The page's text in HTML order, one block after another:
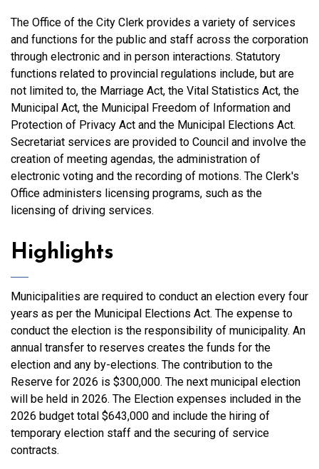
The Office of the City Clerk provides a variety of services
and functions for the public and staff across the corporation
through electronic and in person interactions. Statutory
functions related to provincial regulations include, but are
not limited to, the Marriage Act, the Vital Statistics Act, the
Municipal Act, the Municipal Freedom of Information and
Protection of Privacy Act and the Municipal Elections Act.
Secretariat services are provided to Council and involve the
creation of meeting agendas, the administration of
electronic voting and the recording of motions. The Clerk's
Office administers licensing programs, such as the
licensing of driving services.
Highlights
Municipalities are required to conduct an election every four
years as per the Municipal Elections Act. The expense to
conduct the election is the responsibility of municipality. An
annual transfer to reserves creates the funds for the
election and any by-elections. The contribution to the
Reserve for 2026 is $300,000. The next municipal election
will be held in 2026. The Election expenses included in the
2026 budget total $643,000 and include the hiring of
temporary election staff and the securing of service
contracts.